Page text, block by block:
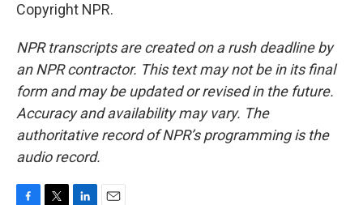
Copyright NPR.
NPR transcripts are created on a rush deadline by
an NPR contractor. This text may not be in its final
form and may be updated or revised in the future.
Accuracy and availability may vary. The
authoritative record of NPR’s programming is the
audio record.